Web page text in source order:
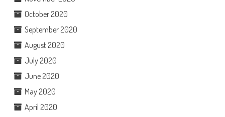
October 2020
September 2020
August 2020
July 2020
June 2020
May 2020
April 2020